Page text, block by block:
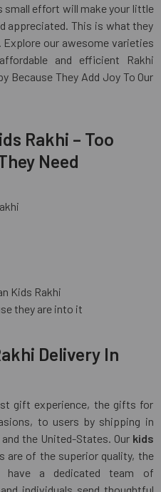
small effort will make your little
appreciated. This is what they
Explore our awesome varieties
and efficient Rakhi
Because They Add Joy To Our
Rakhi – Too
Need
Kids Rakhi
they are into it
Delivery In
gift experience, the gifts for
to users by shipping in
the United-States. Our kids
are of the superior quality, the
a dedicated team of